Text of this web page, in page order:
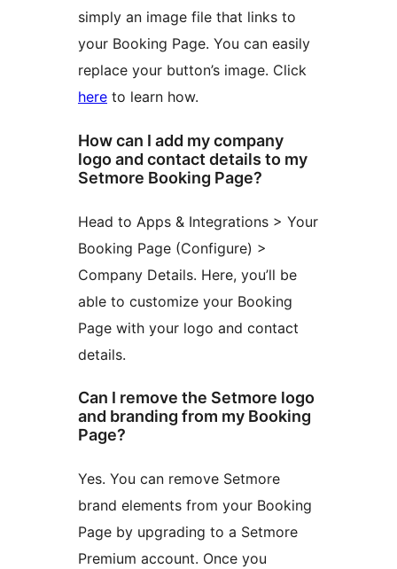
simply an image file that links to
your Booking Page. You can easily
replace your button’s image. Click
here to learn how.
How can I add my company
logo and contact details to my
Setmore Booking Page?
Head to Apps & Integrations > Your
Booking Page (Configure) >
Company Details. Here, you’ll be
able to customize your Booking
Page with your logo and contact
details.
Can I remove the Setmore logo
and branding from my Booking
Page?
Yes. You can remove Setmore
brand elements from your Booking
Page by upgrading to a Setmore
Premium account. Once you